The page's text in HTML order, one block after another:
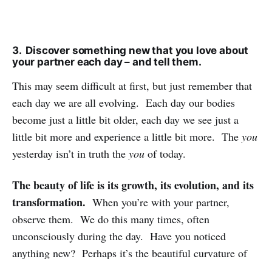
3. Discover something new that you love about
your partner each day – and tell them.
This may seem difficult at first, but just remember that
each day we are all evolving. Each day our bodies
become just a little bit older, each day we see just a
little bit more and experience a little bit more. The you
yesterday isn’t in truth the you of today.
The beauty of life is its growth, its evolution, and its
transformation. When you’re with your partner,
observe them. We do this many times, often
unconsciously during the day. Have you noticed
anything new? Perhaps it’s the beautiful curvature of